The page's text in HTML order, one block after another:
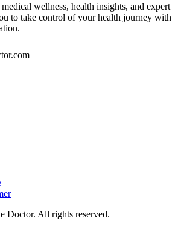
wellness, health insights, and expert
to take control of your health journey with
Doctor. All rights reserved.